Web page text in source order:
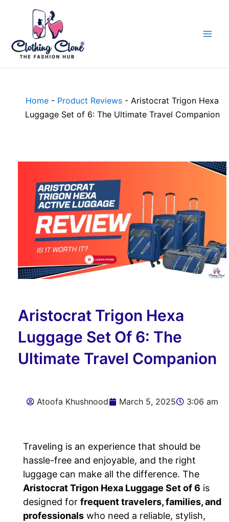
Home - Product Reviews - Aristocrat Trigon Hexa
Luggage Set of 6: The Ultimate Travel Companion
Aristocrat Trigon Hexa
Luggage Set Of 6: The
Ultimate Travel Companion
Atoofa Khushnood March 5, 2025 3:06 am
Traveling is an experience that should be
hassle-free and enjoyable, and the right
luggage can make all the difference. The
Aristocrat Trigon Hexa Luggage Set of 6 is
designed for frequent travelers, families, and
professionals who need a reliable, stylish,